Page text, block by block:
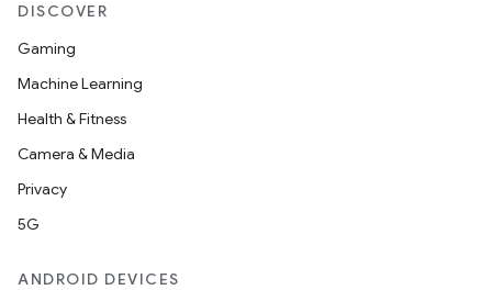
DISCOVER
Gaming
Machine Learning
Health & Fitness
Camera & Media
Privacy
5G
ANDROID DEVICES